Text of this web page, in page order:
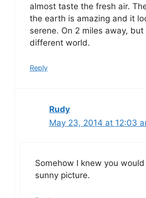
almost taste the fresh air.
the earth is amazing and it
serene. On 2 miles away,
different world.
Reply
Rudy
May 23, 2014 at 12:03
Somehow I knew you
sunny picture.